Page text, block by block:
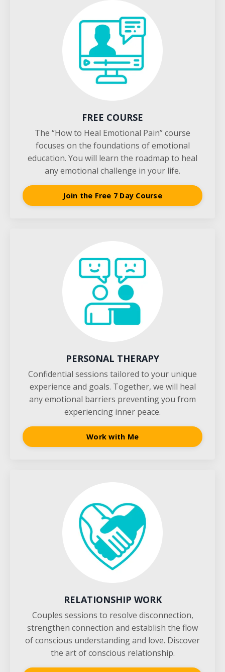
FREE COURSE
The “How to Heal Emotional Pain” course
focuses on the foundations of emotional
education. You will learn the roadmap to heal
any emotional challenge in your life.
Join the Free 7 Day Course
PERSONAL THERAPY
Confidential sessions tailored to your unique
experience and goals. Together, we will heal
any emotional barriers preventing you from
experiencing inner peace.
Work with Me
RELATIONSHIP WORK
Couples sessions to resolve disconnection,
strengthen connection and establish the flow
of conscious understanding and love. Discover
the art of conscious relationship.